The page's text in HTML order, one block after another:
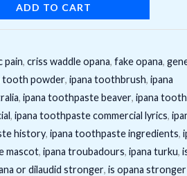
ADD TO CART
pain, criss waddle opana, fake opana,
tooth powder, ipana toothbrush, ipana
, ipana toothpaste beaver, ipana
, ipana toothpaste commercial lyrics,
history, ipana toothpaste ingredients,
mascot, ipana troubadours, ipana turku,
or dilaudid stronger, is opana